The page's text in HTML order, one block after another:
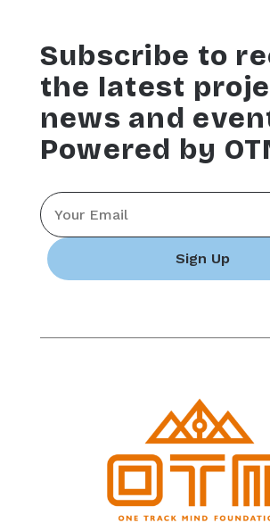
Subscribe to
the latest
news and
Powered by
Email
*